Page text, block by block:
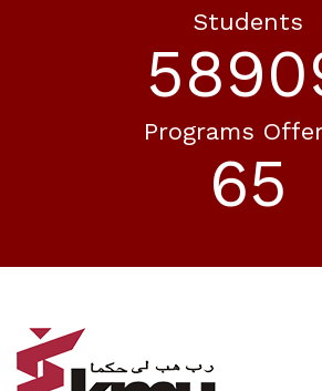
Students
Programs
80